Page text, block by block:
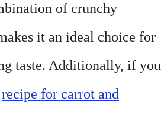
of crunchy
it an ideal choice for
taste. Additionally, if you
recipe for carrot and